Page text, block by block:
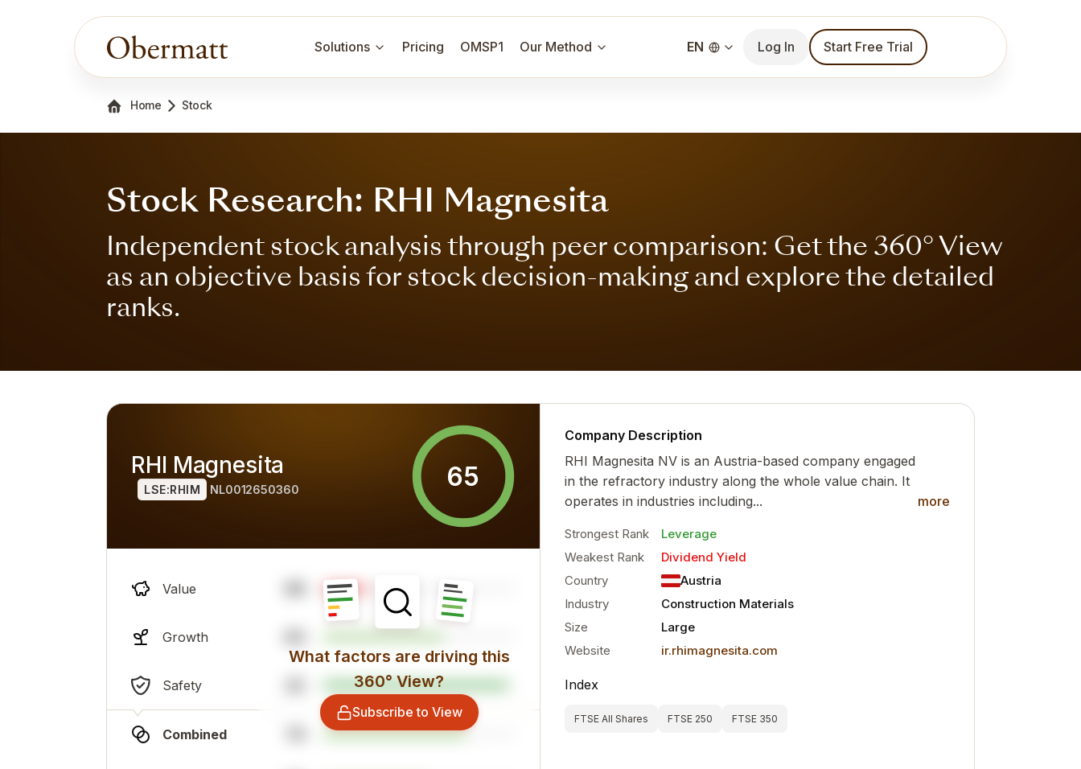
Solutions Pricing OMSP1 Our Method EN Log In Start Free Trial
Home Stock
Stock Research: RHI Magnesita
Independent stock analysis through peer comparison: Get the 360° View
as an objective basis for stock decision-making and explore the detailed
ranks.
RHI Magnesita
LSE:RHIM NL0012650360 65
Value
Growth
Safety
Combined
What factors are driving this
360° View?
Subscribe to View
Company Description
RHI Magnesita NV is an Austria-based company engaged
in the refractory industry along the whole value chain. It
operates in industries including...
more
alternatives), overall professional sentiment and financial characteristics for the...
Strongest Rank
Leverage
Weakest Rank
Dividend Yield
Country
Austria
Industry
Construction Materials
Size
Large
Website
ir.rhimagnesita.com
Index
FTSE All Shares FTSE 250 FTSE 350